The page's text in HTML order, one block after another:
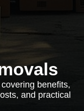
benefits,
and practical